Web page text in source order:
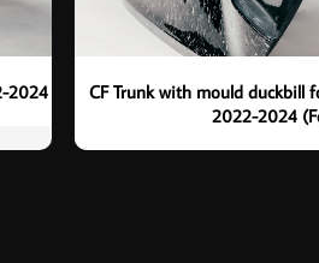
2024
CF Trunk with mould duckbill
2022-2024